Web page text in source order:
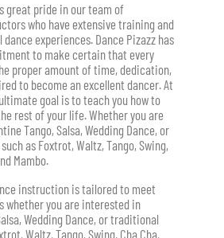
great pride in our team of
who have extensive training and
experiences. Dance Pizazz has
to make certain that every
proper amount of time, dedication,
to become an excellent dancer. At
goal is to teach you how to
rest of your life. Whether you are
Tango, Salsa, Wedding Dance, or
as Foxtrot, Waltz, Tango, Swing,
Mambo.
instruction is tailored to meet
whether you are interested in
Wedding Dance, or traditional
Waltz, Tango, Swing, Cha Cha,